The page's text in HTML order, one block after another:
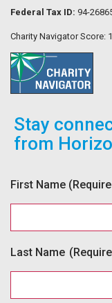
Federal Tax ID: 94-
Charity Navigator Score:
Stay
from
First Name
Last Name